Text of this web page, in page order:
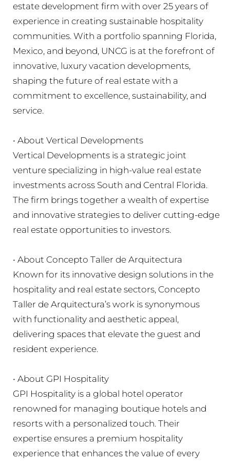
estate development firm with over 25 years of
experience in creating sustainable hospitality
communities. With a portfolio spanning Florida,
Mexico, and beyond, UNCG is at the forefront of
innovative, luxury vacation developments,
shaping the future of real estate with a
commitment to excellence, sustainability, and
service.
• About Vertical Developments
Vertical Developments is a strategic joint
venture specializing in high-value real estate
investments across South and Central Florida.
The firm brings together a wealth of expertise
and innovative strategies to deliver cutting-edge
real estate opportunities to investors.
• About Concepto Taller de Arquitectura
Known for its innovative design solutions in the
hospitality and real estate sectors, Concepto
Taller de Arquitectura’s work is synonymous
with functionality and aesthetic appeal,
delivering spaces that elevate the guest and
resident experience.
• About GPI Hospitality
GPI Hospitality is a global hotel operator
renowned for managing boutique hotels and
resorts with a personalized touch. Their
expertise ensures a premium hospitality
experience that enhances the value of every